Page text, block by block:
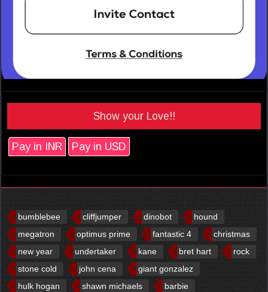
Show your Love!!
Pay in INR Pay in USD
bumblebee cliffjumper dinobot
hound
megatron
optimus prime fantastic 4
christmas
new year
undertaker kane bret hart
rock
stone cold
john cena
giant gonzalez
hulk hogan
shawn michaels
barbie